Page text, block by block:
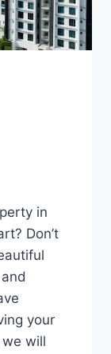
in
Don’t
your
will